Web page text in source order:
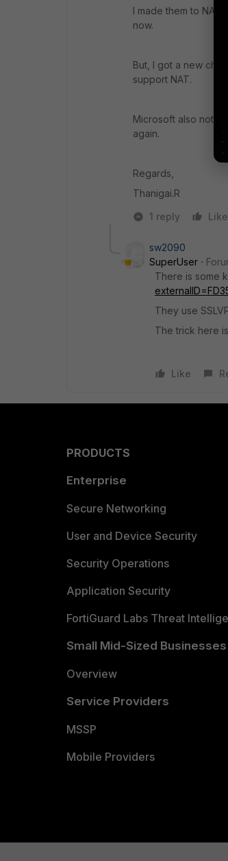
I made them to NAT
now.
But, I got a new
support NAT.
Microsoft also not
again.
Regards,
Thanigai.R
1 reply
Like
sw2090
SuperUser
There is some
They use
The trick here
Like
PRODUCTS
Enterprise
Secure Networking
User and Device Security
Security Operations
Application Security
FortiGuard Labs Threat
Small Mid-Sized Businesses
Overview
Service Providers
MSSP
Mobile Providers